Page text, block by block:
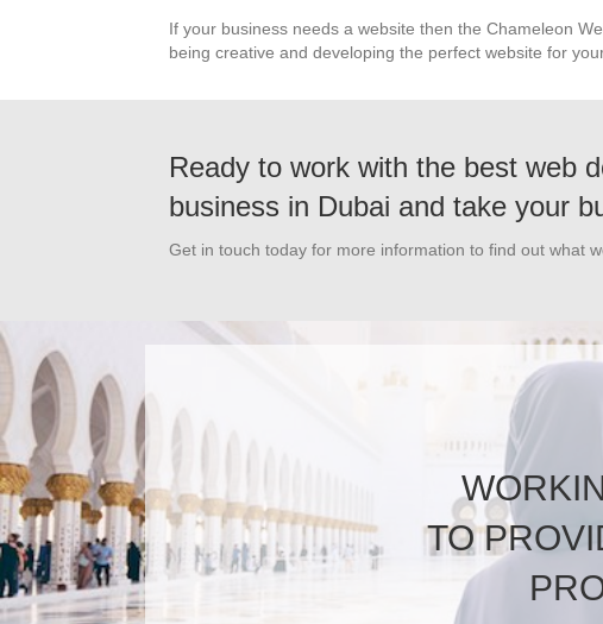
If your business needs a website then the Chameleon
being creative and developing the perfect website for your
Ready to work with the best web
business in Dubai and take your
Get in touch today for more information to find out what
TO